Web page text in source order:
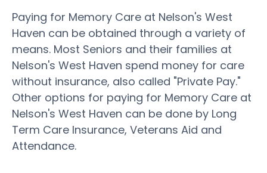
Paying for Memory Care at Nelson's West
Haven can be obtained through a variety of
means. Most Seniors and their families at
Nelson's West Haven spend money for care
without insurance, also called "Private Pay."
Other options for paying for Memory Care at
Nelson's West Haven can be done by Long
Term Care Insurance, Veterans Aid and
Attendance.